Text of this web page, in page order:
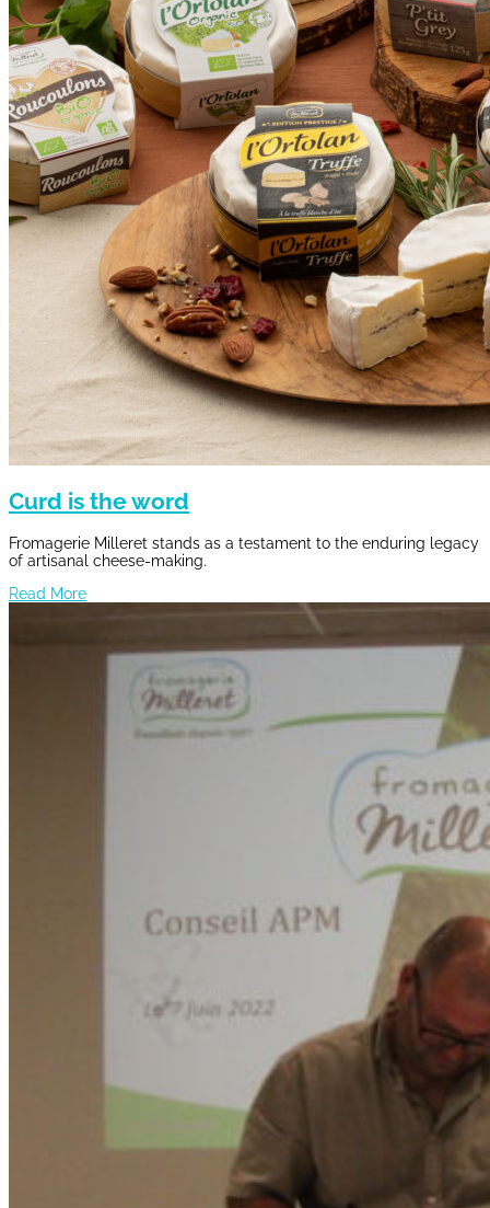
Curd is the word
Fromagerie Milleret stands as a testament to the enduring legacy
of artisanal cheese-making.
Read More